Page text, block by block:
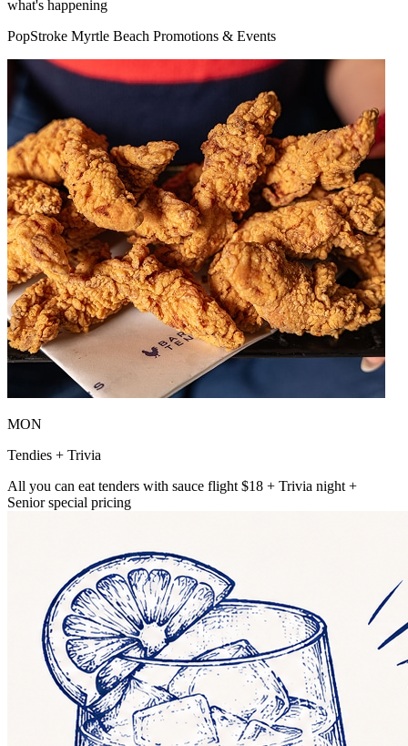
what's happening
PopStroke Myrtle Beach Promotions & Events
MON
Tendies + Trivia
All you can eat tenders with sauce flight $18 + Trivia night +
Senior special pricing